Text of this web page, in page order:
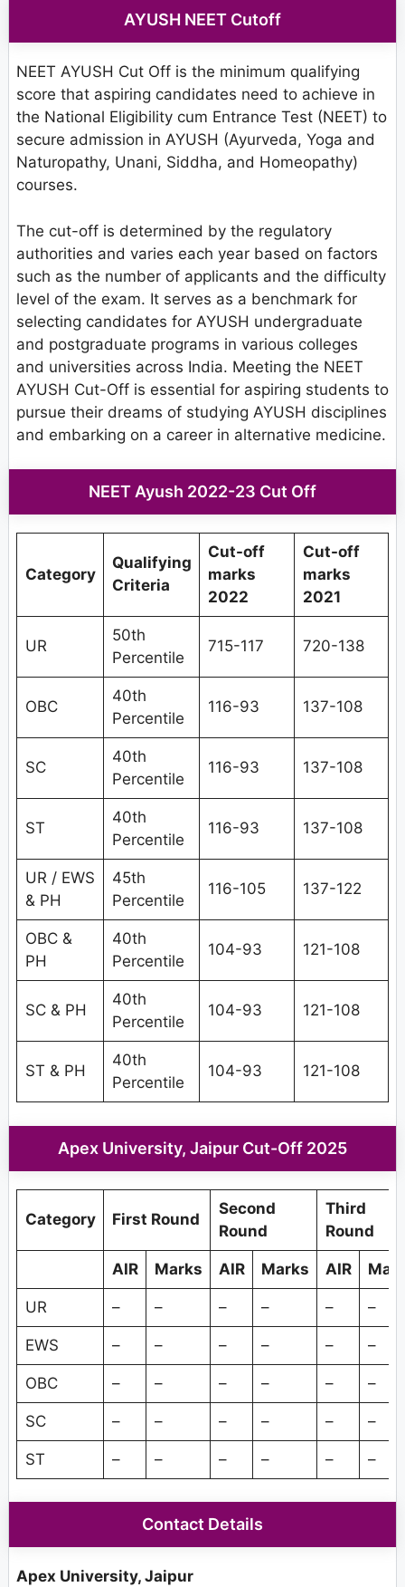
AYUSH NEET Cutoff
NEET AYUSH Cut Off is the minimum qualifying
score that aspiring candidates need to achieve in
the National Eligibility cum Entrance Test (NEET) to
secure admission in AYUSH (Ayurveda, Yoga and
Naturopathy, Unani, Siddha, and Homeopathy)
courses.
The cut-off is determined by the regulatory
authorities and varies each year based on factors
such as the number of applicants and the difficulty
level of the exam. It serves as a benchmark for
selecting candidates for AYUSH undergraduate
and postgraduate programs in various colleges
and universities across India. Meeting the NEET
AYUSH Cut-Off is essential for aspiring students to
pursue their dreams of studying AYUSH disciplines
and embarking on a career in alternative medicine.
NEET Ayush 2022-23 Cut Off
Category
Qualifying
Criteria
Cut-off
marks
2022
Cut-off
marks
2021
UR
50th
Percentile
715-117 720-138
OBC
40th
Percentile
116-93 137-108
SC
40th
Percentile
116-93 137-108
ST
40th
Percentile
116-93 137-108
UR / EWS
& PH
45th
Percentile
116-105 137-122
OBC &
PH
40th
Percentile
104-93 121-108
SC & PH
40th
Percentile
104-93 121-108
ST & PH
40th
Percentile
104-93 121-108
Apex University, Jaipur Cut-Off 2025
Category First Round
Second
Round
Third
Round
AIR Marks AIR Marks AIR
UR – – – – – –
EWS – – – – – –
OBC – – – – – –
SC – – – – – –
ST – – – – – –
Contact Details
Apex University, Jaipur